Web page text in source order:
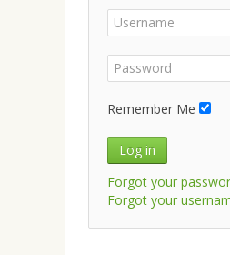
Remember Me
Log in
Forgot your
Forgot your